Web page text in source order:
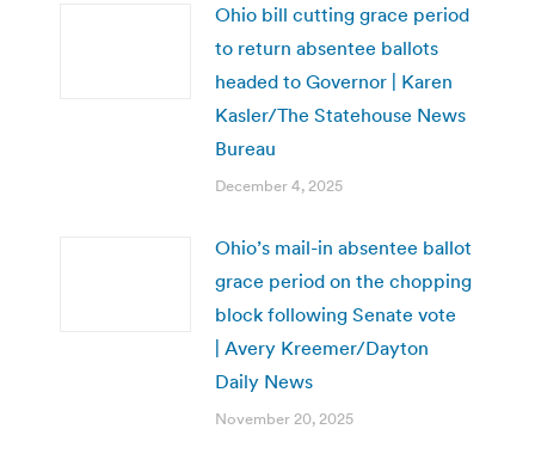
Ohio bill cutting grace period
to return absentee ballots
headed to Governor | Karen
Kasler/The Statehouse News
Bureau
December 4, 2025
Ohio’s mail-in absentee ballot
grace period on the chopping
block following Senate vote
| Avery Kreemer/Dayton
Daily News
November 20, 2025